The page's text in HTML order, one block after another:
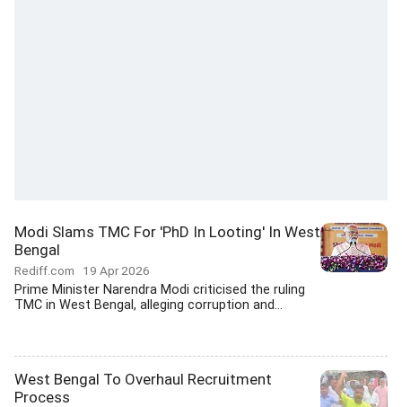
Modi Slams TMC For 'PhD In Looting' In West
Bengal
Rediff.com 19 Apr 2026
Prime Minister Narendra Modi criticised the ruling
TMC in West Bengal, alleging corruption and...
West Bengal To Overhaul Recruitment
Process